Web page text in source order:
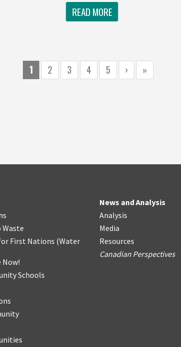
READ MORE
1 2 3 4 5 › »
Waste
First Nations (Water
Now!
Schools
News and Analysis
Analysis
Media
Resources
Canadian Perspectives